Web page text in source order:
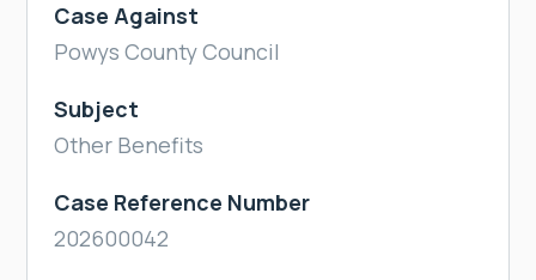
Case Against
Powys County Council
Subject
Other Benefits
Case Reference Number
202600042